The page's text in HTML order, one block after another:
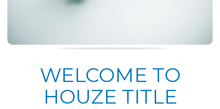
WELCOME TO
HOUZE TITLE